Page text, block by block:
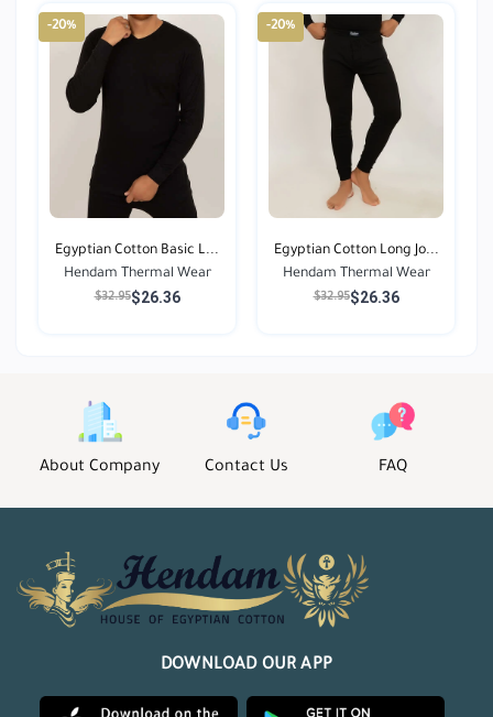
-20%
Egyptian Cotton Basic L...
Hendam Thermal Wear
$32.95$26.36
-20%
Egyptian Cotton Long Jo...
Hendam Thermal Wear
$32.95$26.36
About Company Contact Us FAQ
DOWNLOAD OUR APP